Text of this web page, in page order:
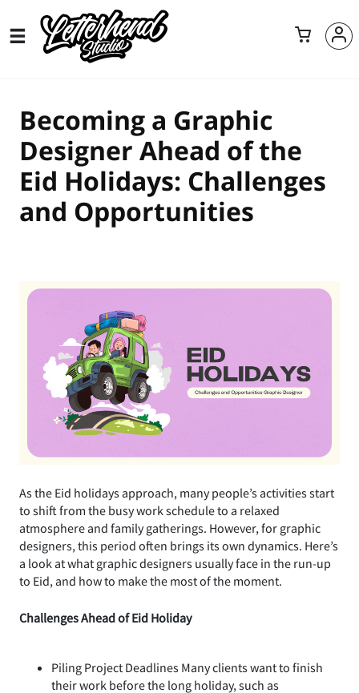
Becoming a Graphic
Designer Ahead of the
Eid Holidays: Challenges
and Opportunities
As the Eid holidays approach, many people’s activities start
to shift from the busy work schedule to a relaxed
atmosphere and family gatherings. However, for graphic
designers, this period often brings its own dynamics. Here’s
a look at what graphic designers usually face in the run-up
to Eid, and how to make the most of the moment.
Challenges Ahead of Eid Holiday
Piling Project Deadlines Many clients want to finish
their work before the long holiday, such as